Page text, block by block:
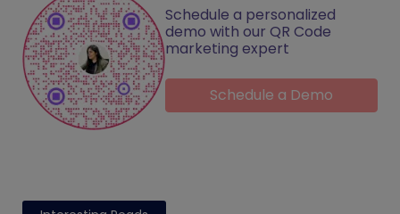
Schedule a personalized
demo with our QR Code
marketing expert
Schedule a Demo